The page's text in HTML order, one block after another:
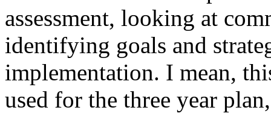
assessment, looking at
identifying goals and
implementation. I mean,
used for the three year plan,